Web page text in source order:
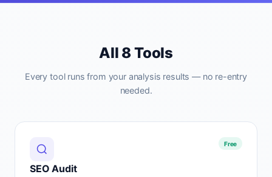
All 8 Tools
Every tool runs from your analysis results — no re-entry
needed.
Free
SEO Audit